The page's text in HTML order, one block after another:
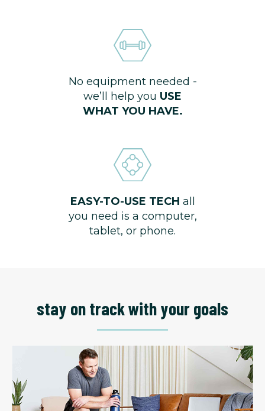
No equipment needed -
we’ll help you USE
WHAT YOU HAVE.
EASY-TO-USE TECH all
you need is a computer,
tablet, or phone.
stay on track with your goals